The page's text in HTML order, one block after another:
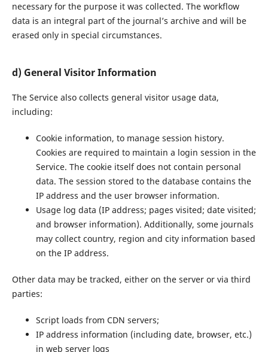
necessary for the purpose it was collected. The workflow
data is an integral part of the journal’s archive and will be
erased only in special circumstances.
d) General Visitor Information
The Service also collects general visitor usage data,
including:
Cookie information, to manage session history.
Cookies are required to maintain a login session in the
Service. The cookie itself does not contain personal
data. The session stored to the database contains the
IP address and the user browser information.
Usage log data (IP address; pages visited; date visited;
and browser information). Additionally, some journals
may collect country, region and city information based
on the IP address.
Other data may be tracked, either on the server or via third
parties:
Script loads from CDN servers;
IP address information (including date, browser, etc.)
in web server logs